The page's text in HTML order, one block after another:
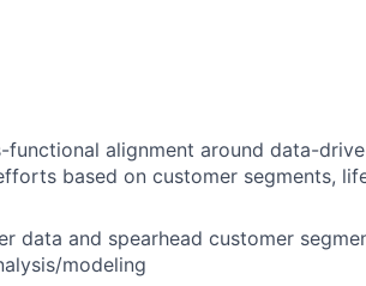
alignment around data-
based on customer segments,
data and spearhead customer
modeling